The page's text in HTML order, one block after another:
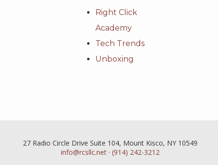
Right Click
Academy
Tech Trends
Unboxing
27 Radio Circle Drive Suite 104, Mount Kisco, NY 10549
info@rcsllc.net · (914) 242-3212